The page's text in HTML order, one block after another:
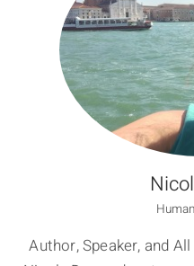
Author, Speaker, and